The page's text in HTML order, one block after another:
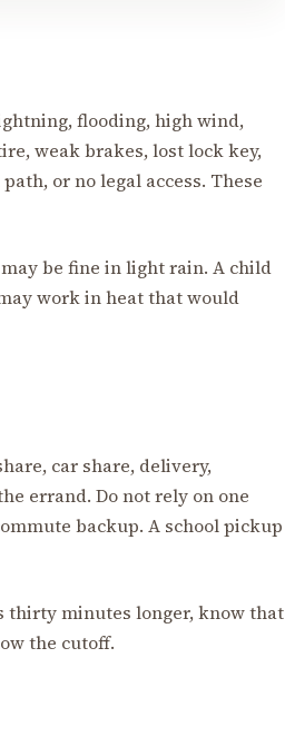
flooding, high wind,
weak brakes, lost lock key,
or no legal access. These
be fine in light rain. A child
work in heat that would
car share, delivery,
errand. Do not rely on one
backup. A school pickup
thirty minutes longer, know that
the cutoff.